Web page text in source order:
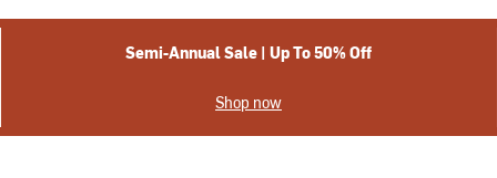
Semi-Annual Sale | Up To 50% Off
Shop now